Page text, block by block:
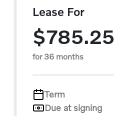
Lease For
$785.25
for 36 months
Term
Due at signing